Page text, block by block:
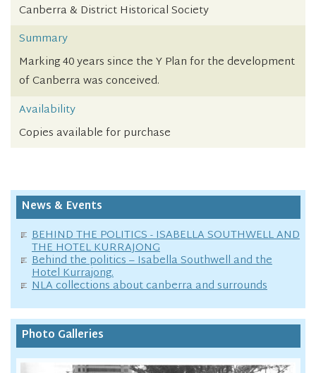
Canberra & District Historical Society
Summary
Marking 40 years since the Y Plan for the development
of Canberra was conceived.
Availability
Copies available for purchase
News & Events
BEHIND THE POLITICS - ISABELLA SOUTHWELL AND
THE HOTEL KURRAJONG
Behind the politics – Isabella Southwell and the
Hotel Kurrajong.
NLA collections about canberra and surrounds
Photo Galleries